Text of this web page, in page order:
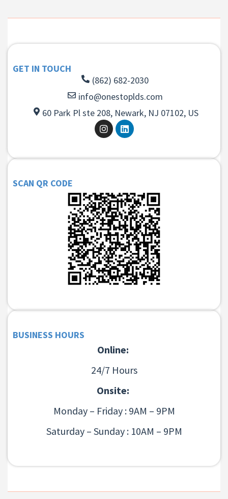
GET IN TOUCH
(862) 682-2030
info@onestoplds.com
60 Park Pl ste 208, Newark, NJ 07102, US
SCAN QR CODE
BUSINESS HOURS
Online:
24/7 Hours
Onsite:
Monday – Friday : 9AM – 9PM
Saturday – Sunday : 10AM – 9PM